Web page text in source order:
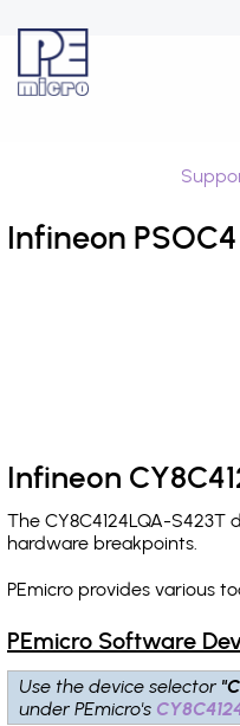
Infineon
Infineon
The CY8C4124LQA-
hardware breakpoints.
PEmicro provides various
PEmicro Software
Use the device selector
under PEmicro's